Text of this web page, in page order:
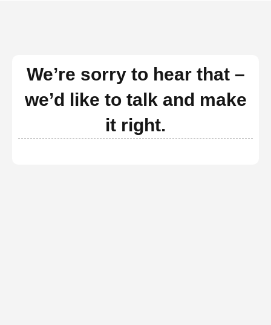
We’re sorry to hear that –
we’d like to talk and make
it right.